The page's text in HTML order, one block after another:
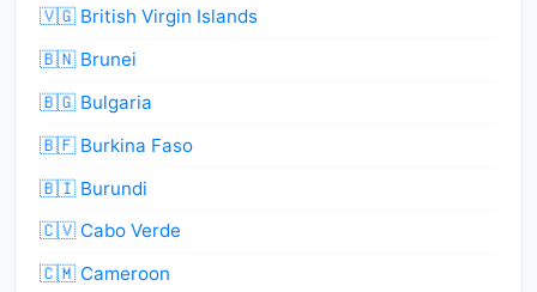
🇻🇬 British Virgin Islands
🇧🇳 Brunei
🇧🇬 Bulgaria
🇧🇫 Burkina Faso
🇧🇮 Burundi
🇨🇻 Cabo Verde
🇨🇲 Cameroon